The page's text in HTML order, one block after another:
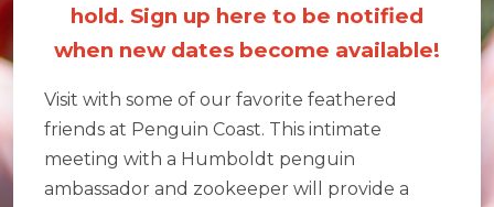
hold. Sign up here to be notified
when new dates become available!
Visit with some of our favorite feathered
friends at Penguin Coast. This intimate
meeting with a Humboldt penguin
ambassador and zookeeper will provide a